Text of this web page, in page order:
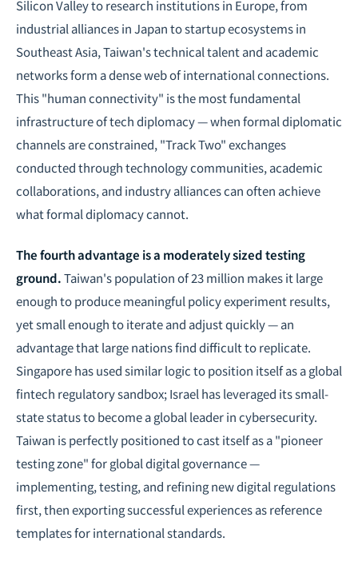
Silicon Valley to research institutions in Europe, from
industrial alliances in Japan to startup ecosystems in
Southeast Asia, Taiwan's technical talent and academic
networks form a dense web of international connections.
This "human connectivity" is the most fundamental
infrastructure of tech diplomacy — when formal diplomatic
channels are constrained, "Track Two" exchanges
conducted through technology communities, academic
collaborations, and industry alliances can often achieve
what formal diplomacy cannot.
The fourth advantage is a moderately sized testing
ground.Taiwan's population of 23 million makes it large
enough to produce meaningful policy experiment results,
yet small enough to iterate and adjust quickly — an
advantage that large nations find difficult to replicate.
Singapore has used similar logic to position itself as a global
fintech regulatory sandbox; Israel has leveraged its small-
state status to become a global leader in cybersecurity.
Taiwan is perfectly positioned to cast itself as a "pioneer
testing zone" for global digital governance —
implementing, testing, and refining new digital regulations
first, then exporting successful experiences as reference
templates for international standards.